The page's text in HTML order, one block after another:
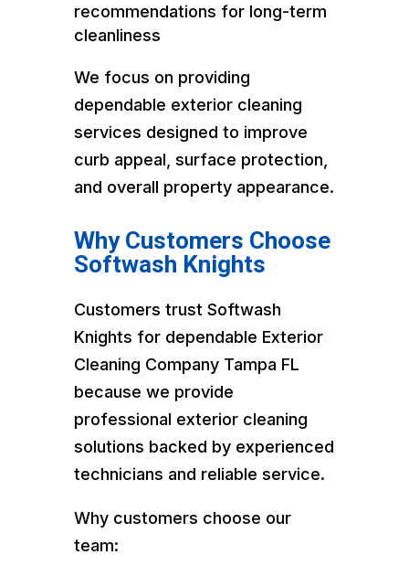
recommendations for long-term
cleanliness
We focus on providing
dependable exterior cleaning
services designed to improve
curb appeal, surface protection,
and overall property appearance.
Why Customers Choose
Softwash Knights
Customers trust Softwash
Knights for dependable Exterior
Cleaning Company Tampa FL
because we provide
professional exterior cleaning
solutions backed by experienced
technicians and reliable service.
Why customers choose our
team: